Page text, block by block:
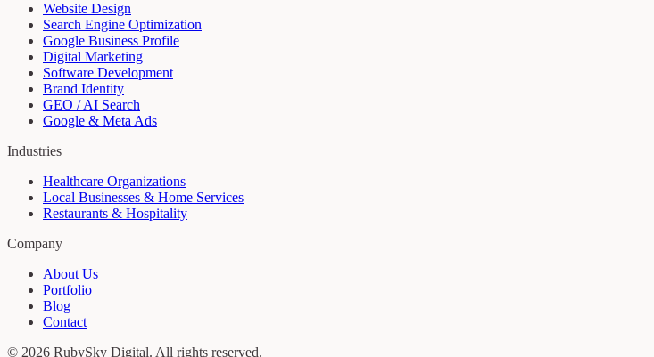
Website Design
Search Engine Optimization
Google Business Profile
Digital Marketing
Software Development
Brand Identity
GEO / AI Search
Google & Meta Ads
Industries
Healthcare Organizations
Local Businesses & Home Services
Restaurants & Hospitality
Company
About Us
Portfolio
Blog
Contact
© 2026 RubySky Digital. All rights reserved.